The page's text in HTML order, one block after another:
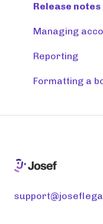
Release notes
Managing
Reporting
Formatting a